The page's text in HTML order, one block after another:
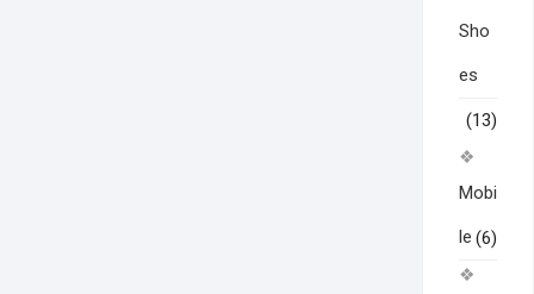
Sho
es
(13)
Mobi
le (6)